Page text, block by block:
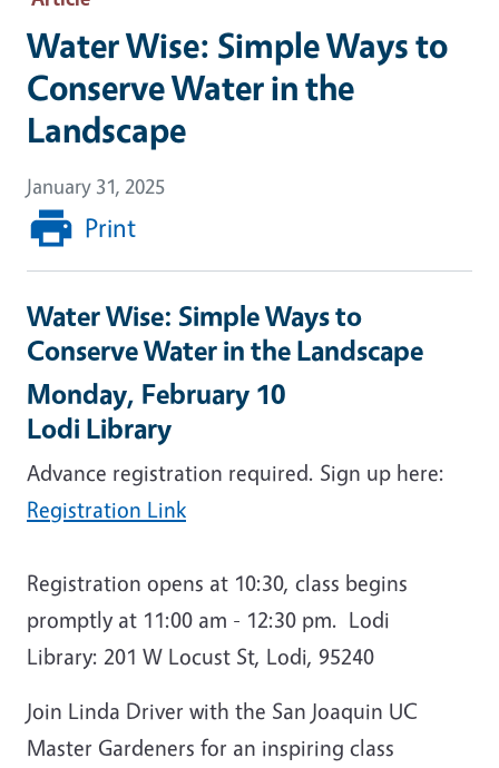
Water Wise: Simple Ways to
Conserve Water in the
Landscape
January 31, 2025
Print
Water Wise: Simple Ways to
Conserve Water in the Landscape
Monday, February 10
Lodi Library
Advance registration required. Sign up here:
Registration Link
Registration opens at 10:30, class begins
promptly at 11:00 am - 12:30 pm. Lodi
Library: 201 W Locust St, Lodi, 95240
Join Linda Driver with the San Joaquin UC
Master Gardeners for an inspiring class